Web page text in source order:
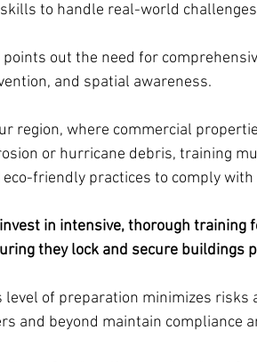
to handle real-world
out the need for
and spatial awareness.
region, where commercial
or hurricane debris, training
eco-friendly practices to comply
in intensive, thorough training
they lock and secure
level of preparation minimizes risks
and beyond maintain compliance